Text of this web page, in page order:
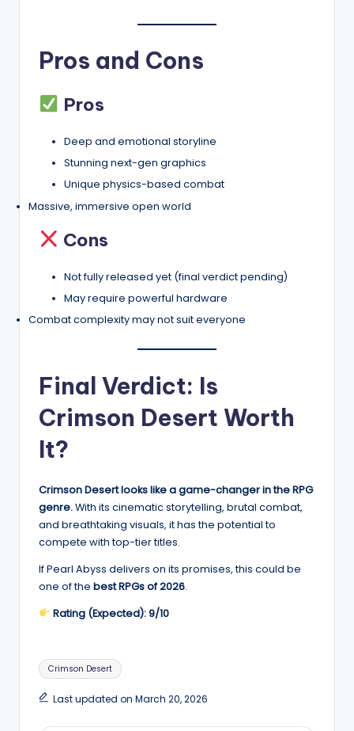
Pros and Cons
Pros
Deep and emotional storyline
Stunning next-gen graphics
Unique physics-based combat
Massive, immersive open world
Cons
Not fully released yet (final verdict pending)
May require powerful hardware
Combat complexity may not suit everyone
Final Verdict: Is
Crimson Desert Worth
It?
Crimson Desert looks like a game-changer in the RPG
genre.With its cinematic storytelling, brutal combat,
and breathtaking visuals, it has the potential to
compete with top-tier titles.
If Pearl Abyss delivers on its promises, this could be
one of the best RPGs of 2026.
Rating (Expected): 9/10
Tags:
Crimson Desert
Last updated on March 20, 2026